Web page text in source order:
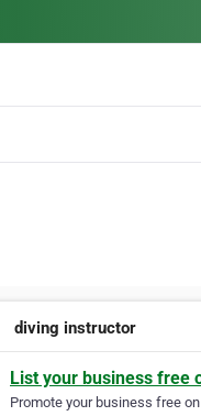
diving instructor
List your business free
Promote your business free